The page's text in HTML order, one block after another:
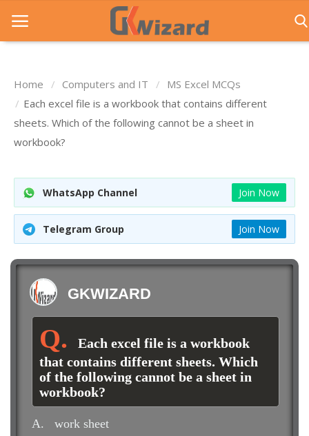
Home
Entrance Exams
General Knowledge
Contact Us
Login
Home Computers and IT
MS Excel MCQs
Each excel file is a workbook that contains different
sheets. Which of the following cannot be a sheet in
workbook?
WhatsApp Channel Join Now
Telegram Group Join Now
GKWIZARD
Each excel file is a workbook
that contains different sheets. Which
of the following cannot be a sheet in
workbook?
A.
work sheet